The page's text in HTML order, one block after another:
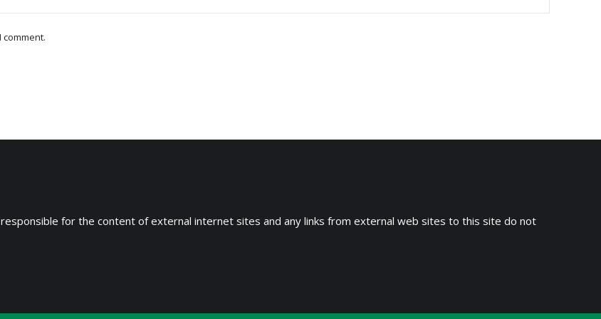
for the content of external internet sites and any links from external web sites to this site do not